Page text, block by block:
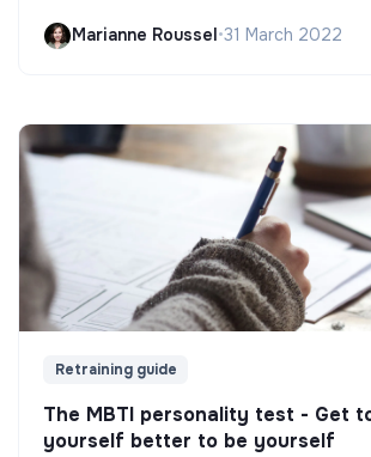
Marianne Roussel•31 March 2022
Retraining guide
The MBTI personality test - Get
yourself better to be yourself